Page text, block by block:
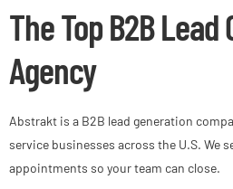
The Top B2B
Agency
Abstrakt is a B2B lead generation
service businesses across the U.S. We
appointments so your team can close.